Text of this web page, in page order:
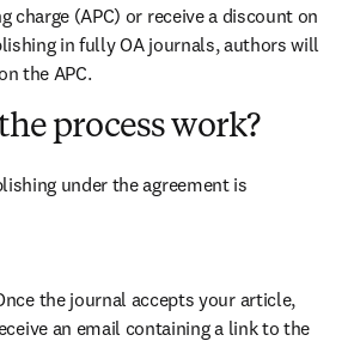
charge (APC) or receive a discount on
in fully OA journals, authors will
the APC.
process work?
under the agreement is
the journal accepts your article,
an email containing a link to the